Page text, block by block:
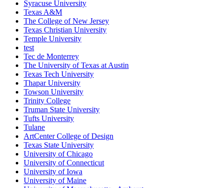
Syracuse University
Texas A&M
The College of New Jersey
Texas Christian University
Temple University
test
Tec de Monterrey
The University of Texas at Austin
Texas Tech University
Thapar University
Towson University
Trinity College
Truman State University
Tufts University
Tulane
ArtCenter College of Design
Texas State University
University of Chicago
University of Connecticut
University of Iowa
University of Maine